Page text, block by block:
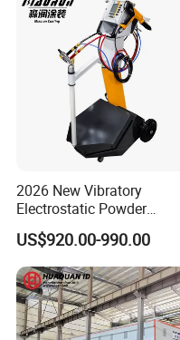
2026 New Vibratory
Electrostatic Powder
Coating Machine Suitable
for Spray Gun Used in
Coating Line for Complex
Workpieces
US$920.00-990.00